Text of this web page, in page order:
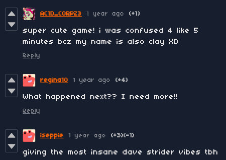
AC1D_CORPZ3 1 year ago (+1)
super cute game! i was confused 4 like 5
minutes bcz my name is also clay XD
Reply
regina10 1 year ago (+4)
What happened next?? I need more!!
Reply
iseppie 1 year ago (+3)(-1)
giving the most insane dave strider vibes tbh